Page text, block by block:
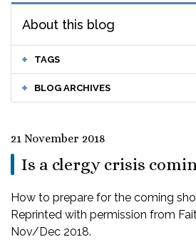
About this blog
TAGS
BLOG ARCHIVES
21 November 2018
Is a clergy crisis
How to prepare for the coming
Reprinted with permission from
Nov/Dec 2018.